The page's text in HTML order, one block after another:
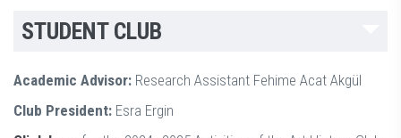
STUDENT CLUB
Academic Advisor: Research Assistant Fehime Acat Akgül
Club President: Esra Ergin